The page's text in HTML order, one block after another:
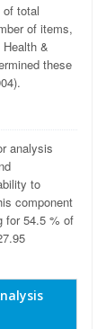
of total
of items,
&
these
analysis
to
component
for 54.5 % of